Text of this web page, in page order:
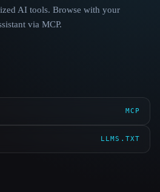
AI tools. Browse with your
via MCP.
MCP
LLMS.TXT